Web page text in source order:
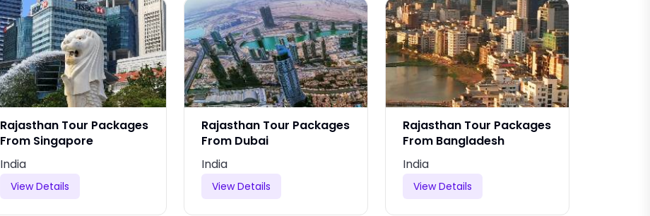
Rajasthan Tour Packages
From Singapore
India
View Details
Rajasthan Tour Packages
From Dubai
India
View Details
Rajasthan Tour Packages
From Bangladesh
India
View Details